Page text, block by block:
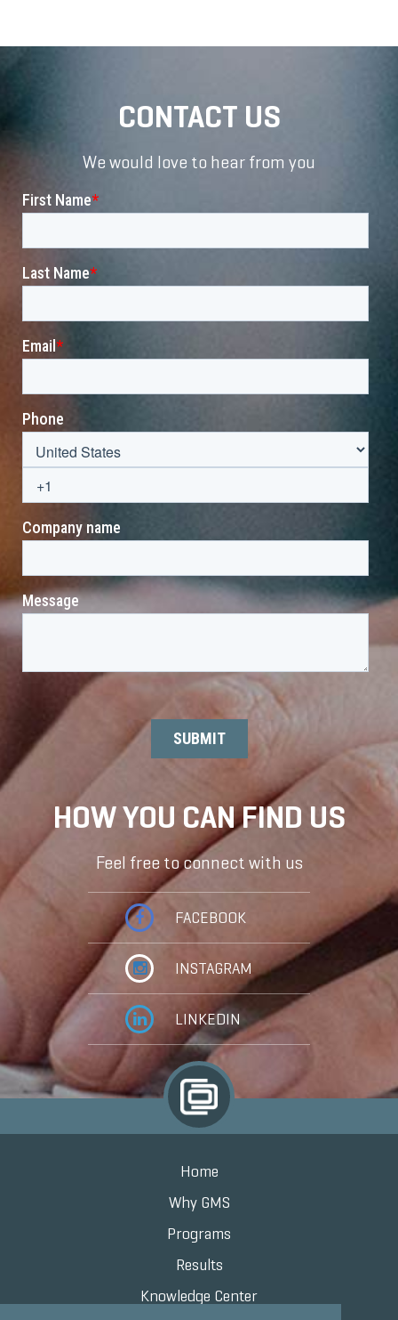
CONTACT US
We would love to hear from you
HOW YOU CAN FIND US
Feel free to connect with us
FACEBOOK
INSTAGRAM
LINKEDIN
Home
Why GMS
Programs
Results
Knowledge Center